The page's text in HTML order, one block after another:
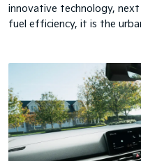
innovative technology,
fuel efficiency, it is the